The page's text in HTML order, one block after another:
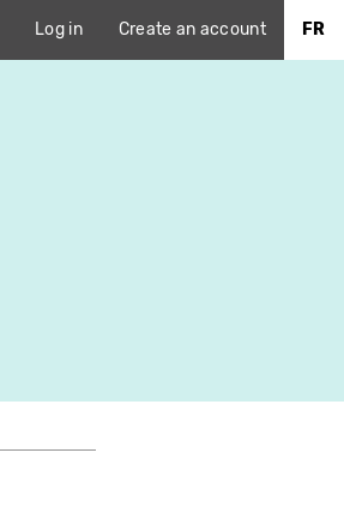
Log in Create an account FR